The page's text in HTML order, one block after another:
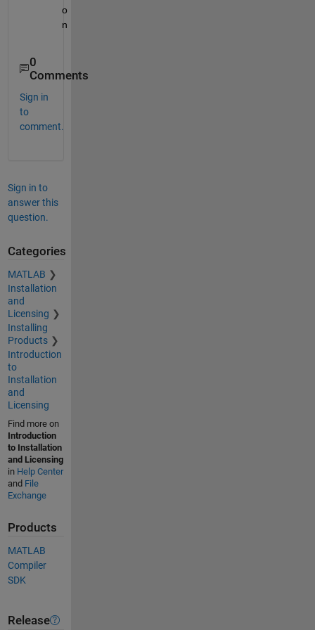
o
n
0
Comments
Sign in
to
comment.
Sign in to
answer this
question.
Categories
MATLAB
Installation
and
Licensing
Installing
Products
Introduction
to
Installation
and
Licensing
Find more on
Introduction
to Installation
and Licensing
in Help Center
and File
Exchange
Products
MATLAB
Compiler
SDK
Release